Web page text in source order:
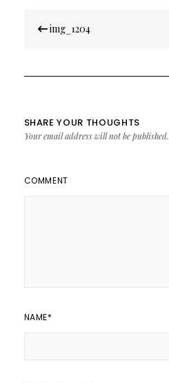
navigation
img_1204
SHARE YOUR THOUGHTS
Your email address will not be published.
COMMENT
NAME*